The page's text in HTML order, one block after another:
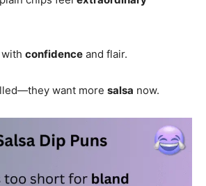
confidence and flair.
want more salsa now.